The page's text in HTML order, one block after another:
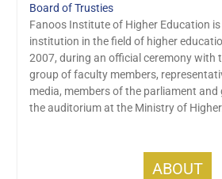
Board of Trusties
Fanoos Institute of Higher Education
institution in the field of higher
2007, during an official ceremony with
group of faculty members,
media, members of the parliament
the auditorium at the Ministry of
ABOUT